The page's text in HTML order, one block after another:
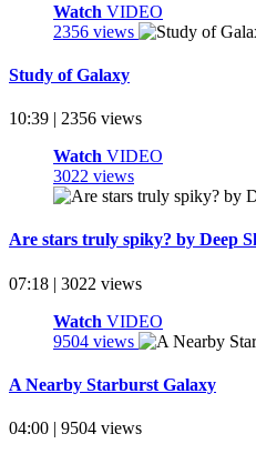
Watch VIDEO
2356 views
Study of Galaxy
10:39 | 2356 views
Watch VIDEO
3022 views
Are stars truly spiky? by Deep
07:18 | 3022 views
Watch VIDEO
9504 views
A Nearby Starburst Galaxy
04:00 | 9504 views